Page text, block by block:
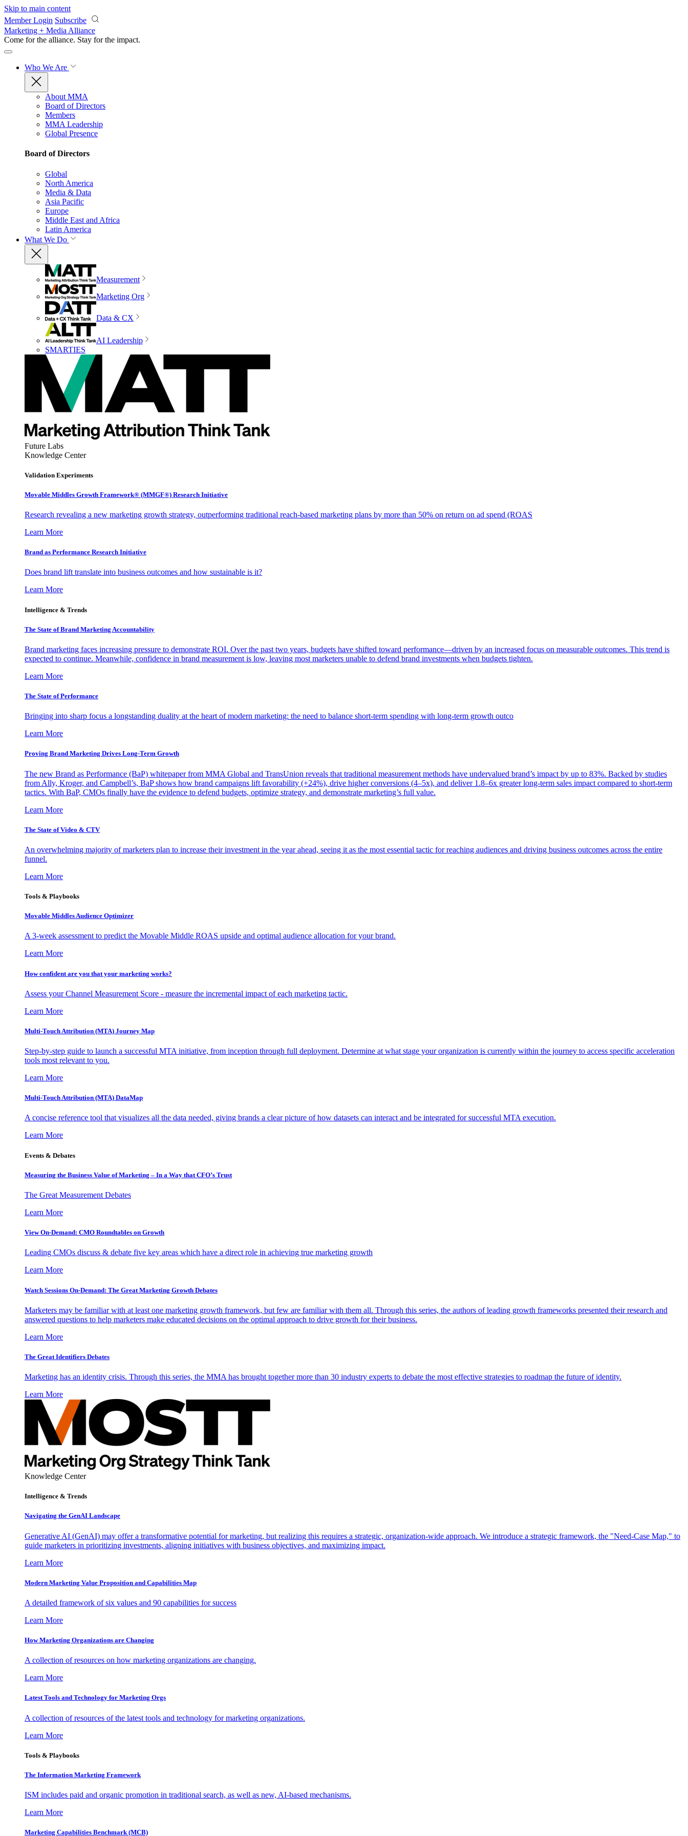
Skip to main content
Member Login Subscribe
Marketing + Media Alliance
Come for the alliance. Stay for the impact.
Who We Are
About MMA
Board of Directors
Members
MMA Leadership
Global Presence
Board of Directors
Global
North America
Media & Data
Asia Pacific
Europe
Middle East and Africa
Latin America
What We Do
Measurement
Marketing Org
Data & CX
AI Leadership
SMARTIES
Future Labs
Knowledge Center
Validation Experiments
Movable Middles Growth Framework® (MMGF®) Research Initiative
Research revealing a new marketing growth strategy, outperforming traditional reach-based marketing plans by more than 50% on return on ad spend (ROAS
Learn More
Brand as Performance Research Initiative
Does brand lift translate into business outcomes and how sustainable is it?
Learn More
Intelligence & Trends
The State of Brand Marketing Accountability
Brand marketing faces increasing pressure to demonstrate ROI. Over the past two years, budgets have shifted toward performance—driven by an increased focus on measurable outcomes. This trend is
expected to continue. Meanwhile, confidence in brand measurement is low, leaving most marketers unable to defend brand investments when budgets tighten.
Learn More
The State of Performance
Bringing into sharp focus a longstanding duality at the heart of modern marketing: the need to balance short-term spending with long-term growth outco
Learn More
Proving Brand Marketing Drives Long-Term Growth
The new Brand as Performance (BaP) whitepaper from MMA Global and TransUnion reveals that traditional measurement methods have undervalued brand’s impact by up to 83%. Backed by studies
from Ally, Kroger, and Campbell’s, BaP shows how brand campaigns lift favorability (+24%), drive higher conversions (4–5x), and deliver 1.8–6x greater long-term sales impact compared to short-term
tactics. With BaP, CMOs finally have the evidence to defend budgets, optimize strategy, and demonstrate marketing’s full value.
Learn More
The State of Video & CTV
An overwhelming majority of marketers plan to increase their investment in the year ahead, seeing it as the most essential tactic for reaching audiences and driving business outcomes across the entire
funnel.
Learn More
Tools & Playbooks
Movable Middles Audience Optimizer
A 3-week assessment to predict the Movable Middle ROAS upside and optimal audience allocation for your brand.
Learn More
How confident are you that your marketing works?
Assess your Channel Measurement Score - measure the incremental impact of each marketing tactic.
Learn More
Multi-Touch Attribution (MTA) Journey Map
Step-by-step guide to launch a successful MTA initiative, from inception through full deployment. Determine at what stage your organization is currently within the journey to access specific acceleration
tools most relevant to you.
Learn More
Multi-Touch Attribution (MTA) DataMap
A concise reference tool that visualizes all the data needed, giving brands a clear picture of how datasets can interact and be integrated for successful MTA execution.
Learn More
Events & Debates
Measuring the Business Value of Marketing – In a Way that CFO’s Trust
The Great Measurement Debates
Learn More
View On-Demand: CMO Roundtables on Growth
Leading CMOs discuss & debate five key areas which have a direct role in achieving true marketing growth
Learn More
Watch Sessions On-Demand: The Great Marketing Growth Debates
Marketers may be familiar with at least one marketing growth framework, but few are familiar with them all. Through this series, the authors of leading growth frameworks presented their research and
answered questions to help marketers make educated decisions on the optimal approach to drive growth for their business.
Learn More
The Great Identifiers Debates
Marketing has an identity crisis. Through this series, the MMA has brought together more than 30 industry experts to debate the most effective strategies to roadmap the future of identity.
Learn More
Knowledge Center
Intelligence & Trends
Navigating the GenAI Landscape
Generative AI (GenAI) may offer a transformative potential for marketing, but realizing this requires a strategic, organization-wide approach. We introduce a strategic framework, the "Need-Case Map," to
guide marketers in prioritizing investments, aligning initiatives with business objectives, and maximizing impact.
Learn More
Modern Marketing Value Proposition and Capabilities Map
A detailed framework of six values and 90 capabilities for success
Learn More
How Marketing Organizations are Changing
A collection of resources on how marketing organizations are changing.
Learn More
Latest Tools and Technology for Marketing Orgs
A collection of resources of the latest tools and technology for marketing organizations.
Learn More
Tools & Playbooks
The Information Marketing Framework
ISM includes paid and organic promotion in traditional search, as well as new, AI-based mechanisms.
Learn More
Marketing Capabilities Benchmark (MCB)